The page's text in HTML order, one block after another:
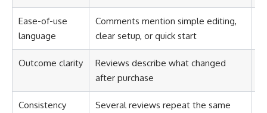
Ease-of-use
language
Comments mention simple editing,
clear setup, or quick start
Outcome clarity
Reviews describe what changed
after purchase
Consistency
Several reviews repeat the same